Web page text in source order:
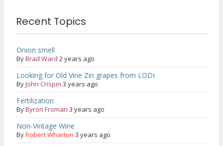
Recent Topics
Onion smell
ByBrad Ward 2 years ago
Looking for Old Vine Zin grapes from LODI
ByJohn Crispin 3 years ago
Fertilization
ByByron Froman 3 years ago
Non-Vintage Wine
ByRobert Wharton 3 years ago